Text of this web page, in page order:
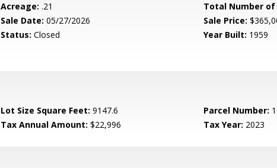
Acreage: .21 Total Number of
Sale Date: 05/27/2026 Sale Price:
Status: Closed Year Built: 1959
Lot Size Square Feet: 9147.6 Parcel Number:
Tax Annual Amount: $22,996 Tax Year: 2023